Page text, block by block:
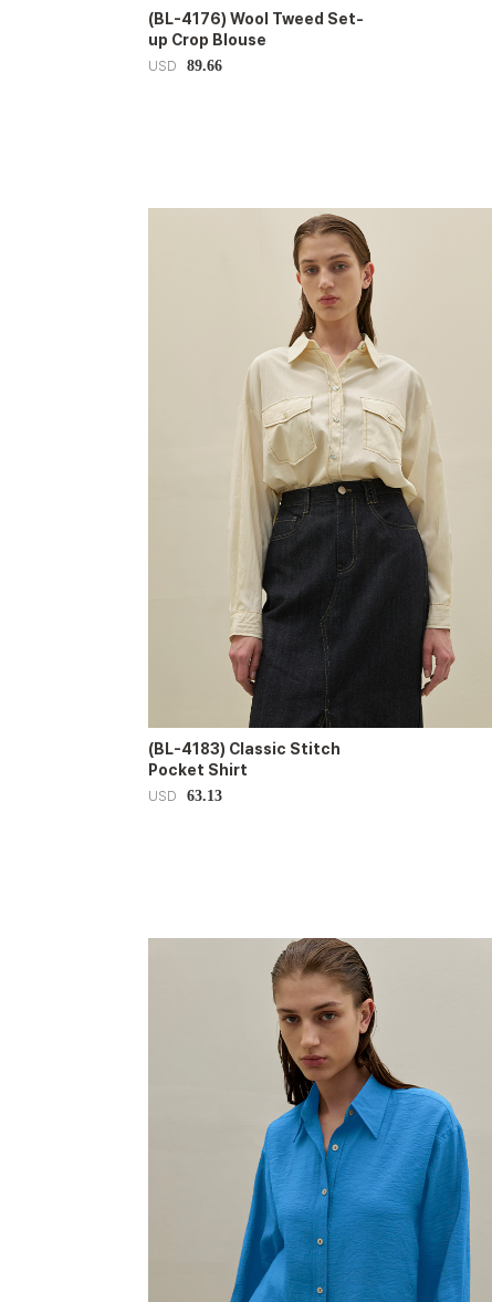
(BL-4176) Wool Tweed Set-
up Crop Blouse
USD 89.66
(BL-4183) Classic Stitch
Pocket Shirt
USD 63.13